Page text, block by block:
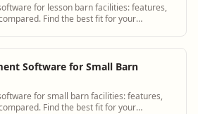
for lesson barn facilities: features,
Find the best fit for your
Software for Small Barn
for small barn facilities: features,
Find the best fit for your